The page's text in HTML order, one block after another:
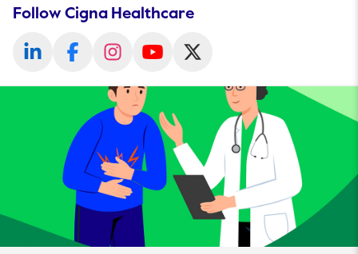
Follow Cigna Healthcare